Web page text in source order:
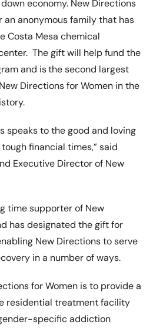
economy. New Directions
an anonymous family that has
Costa Mesa chemical
The gift will help fund the
and isthe second largest
Directions for Women in the
speaks to the good and loving
financial times,” said
Executive Director of New
time supporter of New
has designated the gift for
New Directions to serve
in a number of ways.
for Women is to provide a
residential treatment facility
specific addiction